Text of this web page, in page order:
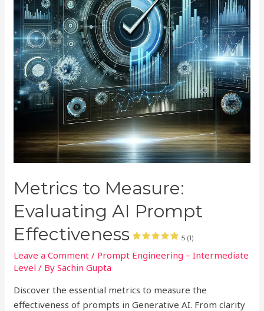
Metrics to Measure:
Evaluating AI Prompt
Effectiveness
5 (1)
Leave a Comment / Prompt Engineering – Intermediate
Level / BySachin Gupta
Discover the essential metrics to measure the
effectiveness of prompts in Generative AI. From clarity